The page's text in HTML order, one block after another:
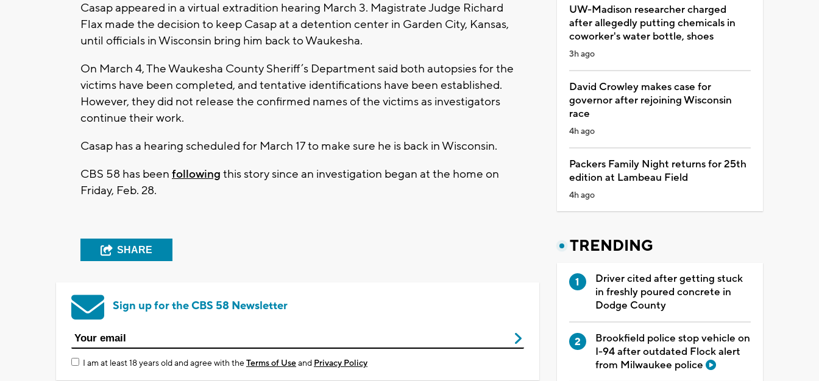
Casap appeared in a virtual extradition hearing March 3. Magistrate Judge Richard
Flax made the decision to keep Casap at a detention center in Garden City, Kansas,
until officials in Wisconsin bring him back to Waukesha.
On March 4, The Waukesha County Sheriff’s Department said both autopsies for the
victims have been completed, and tentative identifications have been established.
However, they did not release the confirmed names of the victims as investigators
continue their work.
Casap has a hearing scheduled for March 17 to make sure he is back in Wisconsin.
CBS 58 has been following this story since an investigation began at the home on
Friday, Feb. 28.
SHARE
Sign up for the CBS 58 Newsletter
I am at least 18 years old and agree with theTerms of Useand Privacy Policy
UW-Madison researcher charged
after allegedly putting chemicals in
coworker's water bottle, shoes
3h ago
David Crowley makes case for
governor after rejoining Wisconsin
race
4h ago
Packers Family Night returns for 25th
edition at Lambeau Field
4h ago
TRENDING
Driver cited after getting stuck
in freshly poured concrete in
Dodge County
Brookfield police stop vehicle on
I-94 after outdated Flock alert
from Milwaukee police